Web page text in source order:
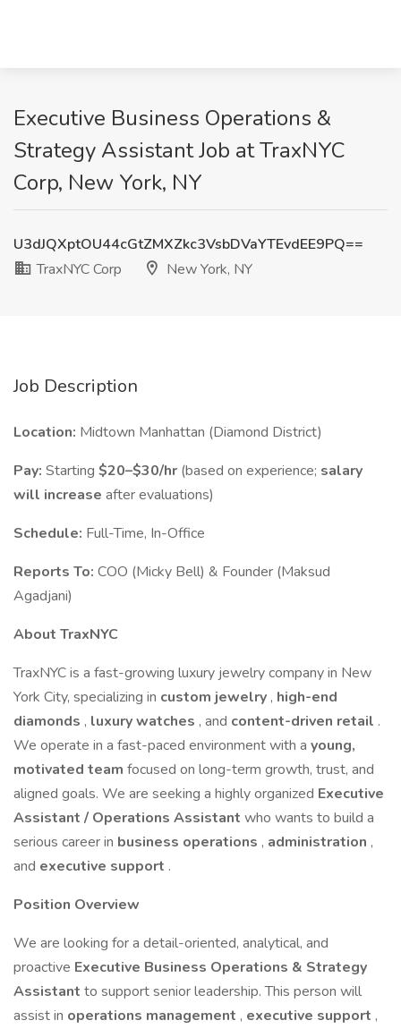
Executive Business Operations &
Strategy Assistant Job at TraxNYC
Corp, New York, NY
U3dJQXptOU44cGtZMXZkc3VsbDVaYTEvdEE9PQ==
TraxNYC Corp
New York, NY
Job Description
Location: Midtown Manhattan (Diamond District)
Pay: Starting $20–$30/hr (based on experience; salary
will increase after evaluations)
Schedule: Full-Time, In-Office
Reports To: COO (Micky Bell) & Founder (Maksud
Agadjani)
About TraxNYC
TraxNYC is a fast-growing luxury jewelry company in New
York City, specializing in custom jewelry , high-end
diamonds , luxury watches , and content-driven retail .
We operate in a fast-paced environment with a young,
motivated team focused on long-term growth, trust, and
aligned goals. We are seeking a highly organized Executive
Assistant / Operations Assistant who wants to build a
serious career in business operations , administration ,
and executive support .
Position Overview
We are looking for a detail-oriented, analytical, and
proactive Executive Business Operations & Strategy
Assistant to support senior leadership. This person will
assist in operations management , executive support ,